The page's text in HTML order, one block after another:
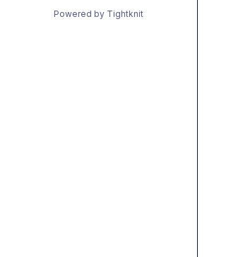
Powered by Tightknit